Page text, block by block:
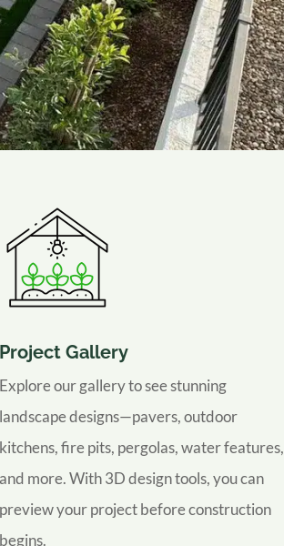
Project Gallery
Explore our gallery to see stunning
landscape designs—pavers, outdoor
kitchens, fire pits, pergolas, water features,
and more. With 3D design tools, you can
preview your project before construction
begins.